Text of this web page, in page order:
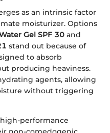
as an intrinsic factor
moisturizer. Options
Gel SPF 30 and
stand out because of
to absorb
producing heaviness.
agents, allowing
without triggering
performance